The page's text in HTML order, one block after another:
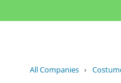
All Companies ›